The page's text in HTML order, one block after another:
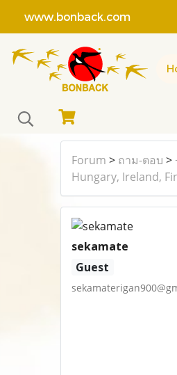
www.bonback.com
Forum > ถาม-ตอบ >
Hungary, Ireland,
sekamate
Guest